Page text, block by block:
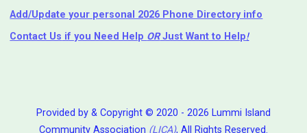
Add/Update your personal 2026 Phone Directory info
Contact Us if you Need Help ⁬ ORJust Want to Help!
Provided by & Copyright © 2020 - 2026 Lummi Island
Community Association (LICA), All Rights Reserved.